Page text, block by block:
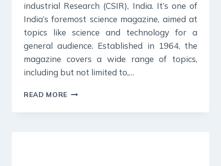
industrial Research (CSIR), India. It’s one of
India’s foremost science magazine, aimed at
topics like science and technology for a
general audience. Established in 1964, the
magazine covers a wide range of topics,
including but not limited to,…
READ MORE SCIENCE
MAGAZINE